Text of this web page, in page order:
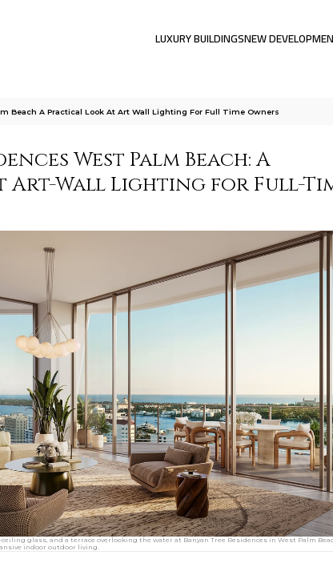
LUXURY BUILDINGSNEW
Beach A Practical Look At Art Wall Lighting For Full Time Owners
West Palm Beach: A
Art-Wall Lighting for Full-
glass, and a terrace overlooking the water at Banyan Tree Residences in West Palm
indoor outdoor living.